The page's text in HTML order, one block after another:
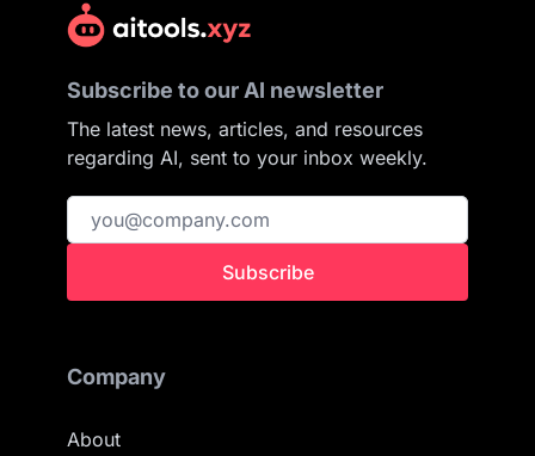
Subscribe to our AI newsletter
The latest news, articles, and resources
regarding AI, sent to your inbox weekly.
Subscribe
Company
About